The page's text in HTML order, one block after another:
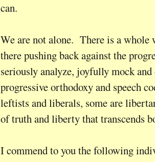
can.
We are not alone. There is a whole
there pushing back against the
seriously analyze, joyfully mock
progressive orthodoxy and speech
leftists and liberals, some are
of truth and liberty that transcends
I commend to you the following